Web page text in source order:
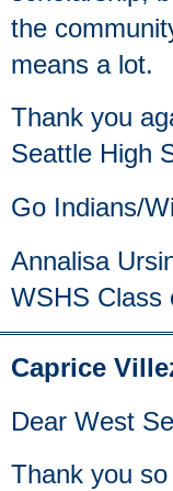
the
means a lot.
Thank you
Seattle High
Go Indians/
Annalisa
WSHS Class
Caprice
Dear West
Thank you